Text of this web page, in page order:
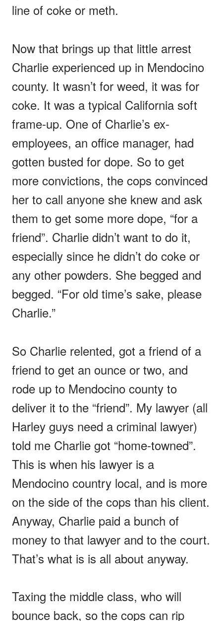
line of coke or meth.
Now that brings up that little arrest
Charlie experienced up in Mendocino
county. It wasn’t for weed, it was for
coke. It was a typical California soft
frame-up. One of Charlie’s ex-
employees, an office manager, had
gotten busted for dope. So to get
more convictions, the cops convinced
her to call anyone she knew and ask
them to get some more dope, “for a
friend”. Charlie didn’t want to do it,
especially since he didn’t do coke or
any other powders. She begged and
begged. “For old time’s sake, please
Charlie.”
So Charlie relented, got a friend of a
friend to get an ounce or two, and
rode up to Mendocino county to
deliver it to the “friend”. My lawyer (all
Harley guys need a criminal lawyer)
told me Charlie got “home-towned”.
This is when his lawyer is a
Mendocino country local, and is more
on the side of the cops than his client.
Anyway, Charlie paid a bunch of
money to that lawyer and to the court.
That’s what is is all about anyway.
Taxing the middle class, who will
bounce back, so the cops can rip